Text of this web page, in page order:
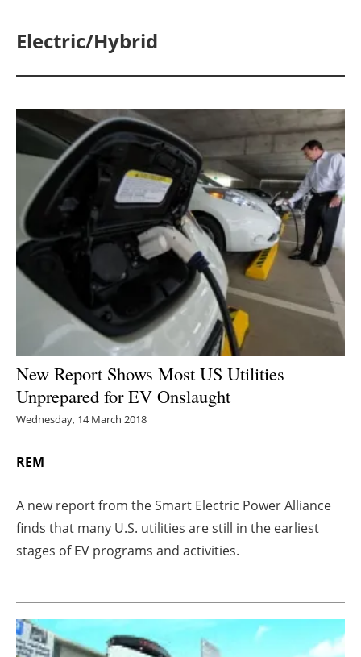
Panorama
Solar
Bioenergy
Other renewables
Storage
Energy saving
Hydrogen
Electric/Hybrid
Interviews
Directory
Jobs
About us
Newsletters
Electric/Hybrid
New Report Shows Most US Utilities
Unprepared for EV Onslaught
Wednesday, 14 March 2018
REM
A new report from the Smart Electric Power Alliance
finds that many U.S. utilities are still in the earliest
stages of EV programs and activities.